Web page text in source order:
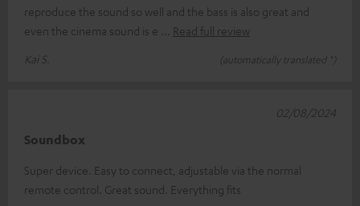
reproduce the sound so well and the bass is also great and
even the cinema sound is e
Read full review
Kai S.
(automatically translated *)
Soundbox
Super device. Easy to connect, adjustable via the normal
remote control. Great sound. Everything fits
02/08/2024